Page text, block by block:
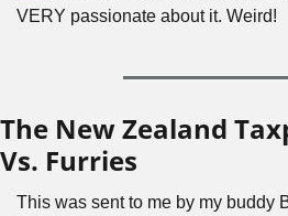
VERY passionate about it. Weird!
The New Zealand
Vs. Furries
This was sent to me by my buddy